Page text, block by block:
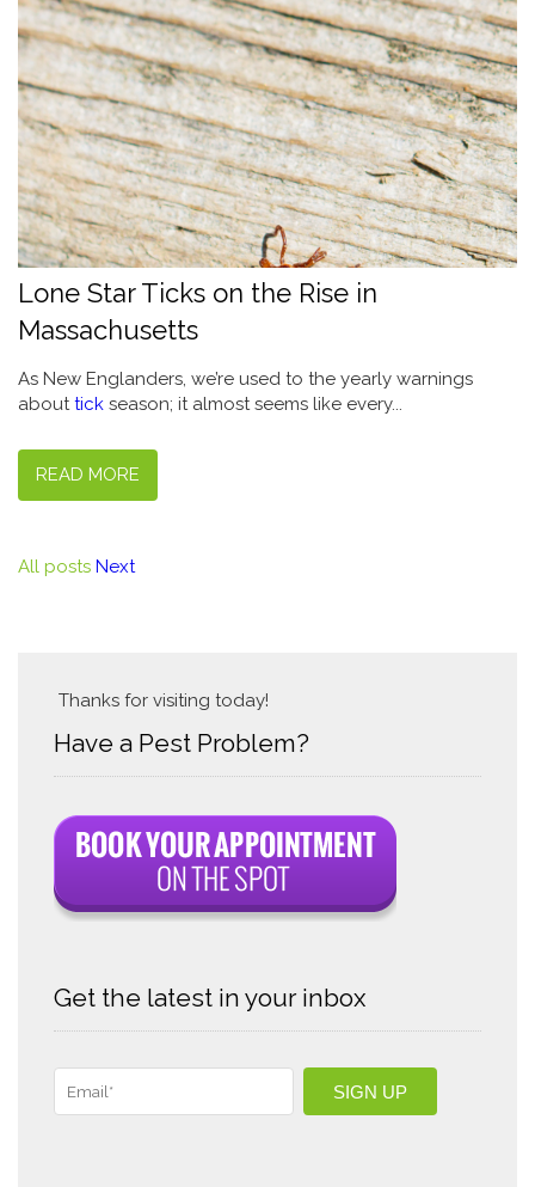
Lone Star Ticks on the Rise in
Massachusetts
As New Englanders, we’re used to the yearly warnings
abouttick season; it almost seems like every...
READ MORE
All posts Next
Thanks for visiting today!
Have a Pest Problem?
Get the latest in your inbox